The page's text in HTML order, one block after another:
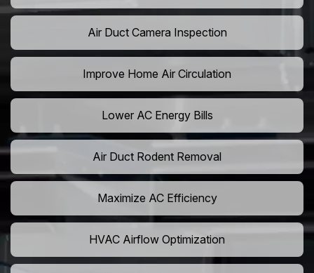
Air Duct Camera Inspection
Improve Home Air Circulation
Lower AC Energy Bills
Air Duct Rodent Removal
Maximize AC Efficiency
HVAC Airflow Optimization